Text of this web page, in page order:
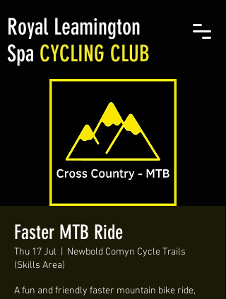
Royal Leamington
Spa CYCLING CLUB
Faster MTB Ride
Thu 17 Jul
Newbold Comyn Cycle Trails
(Skills Area)
A fun and friendly faster mountain bike ride,